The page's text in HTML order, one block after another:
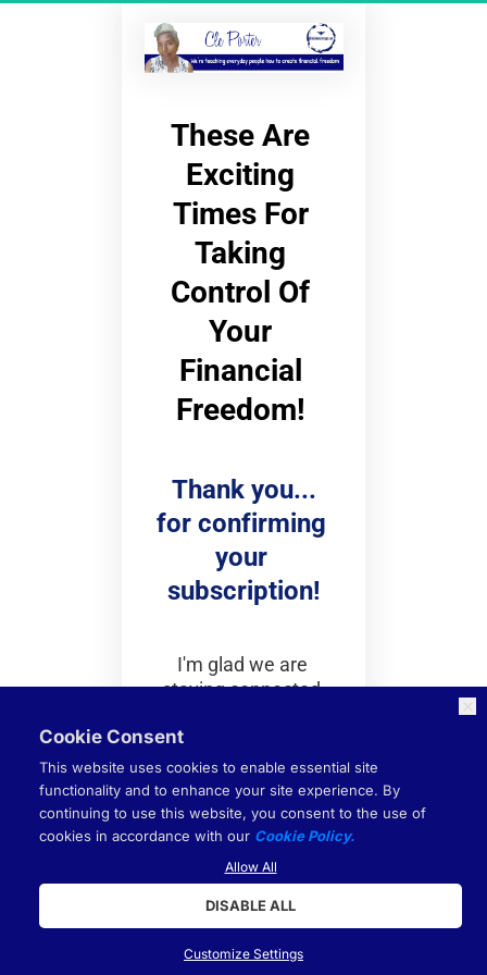
These Are
Exciting
Times For
Taking
Control Of
Your
Financial
Freedom!
Thank you...
for confirming
your
subscription!
I'm glad we are
staying connected.
Be first to get notified
on our next weekly
live event as a VIP:
Join here!
Hundreds of like
minded entrepreneurs
are on the live event
Cookie Consent
This website uses cookies to enable essential site
functionality and to enhance your site experience. By
continuing to use this website, you consent to the use of
cookies in accordance with our Cookie Policy.
Allow All
DISABLE ALL
Customize Settings